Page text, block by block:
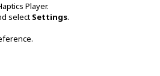
Player.
select Settings.